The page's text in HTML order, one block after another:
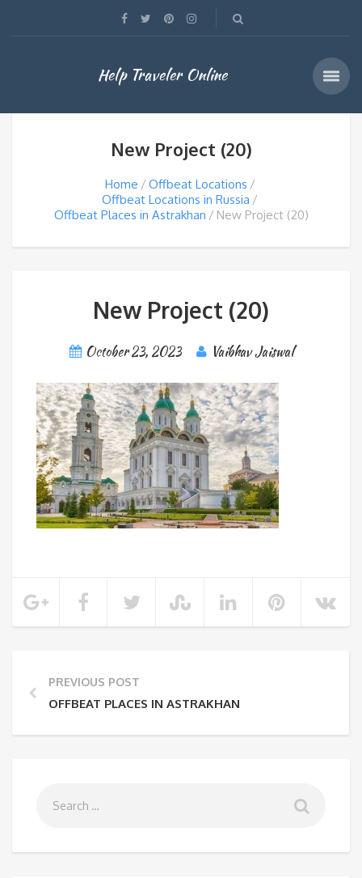
Help Traveler Online
New Project (20)
Home
Offbeat Locations
Offbeat Locations in Russia
Offbeat Places in Astrakhan
New Project (20)
New Project (20)
October 23, 2023 Vaibhav Jaiswal
PREVIOUS POST
OFFBEAT PLACES IN ASTRAKHAN